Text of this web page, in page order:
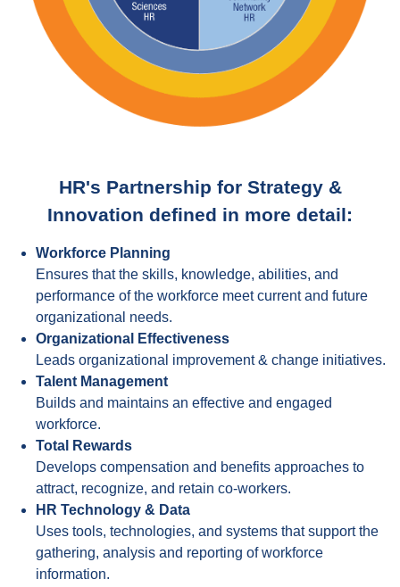
HR's Partnership for Strategy &
Innovation defined in more detail:
Workforce Planning
Ensures that the skills, knowledge, abilities, and
performance of the workforce meet current and future
organizational needs.
Organizational Effectiveness
Leads organizational improvement & change initiatives.
Talent Management
Builds and maintains an effective and engaged
workforce.
Total Rewards
Develops compensation and benefits approaches to
attract, recognize, and retain co-workers.
HR Technology & Data
Uses tools, technologies, and systems that support the
gathering, analysis and reporting of workforce
information.